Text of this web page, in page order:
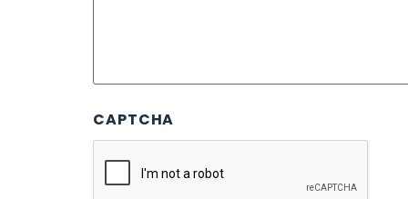
CAPTCHA